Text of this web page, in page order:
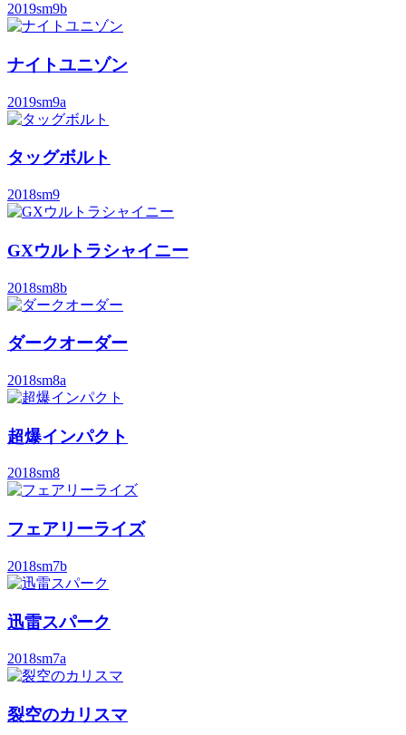
2019sm9b
ナイトユニゾン
2019sm9a
タッグボルト
2018sm9
GXウルトラシャイニー
2018sm8b
ダークオーダー
2018sm8a
超爆インパクト
2018sm8
フェアリーライズ
2018sm7b
迅雷スパーク
2018sm7a
裂空のカリスマ